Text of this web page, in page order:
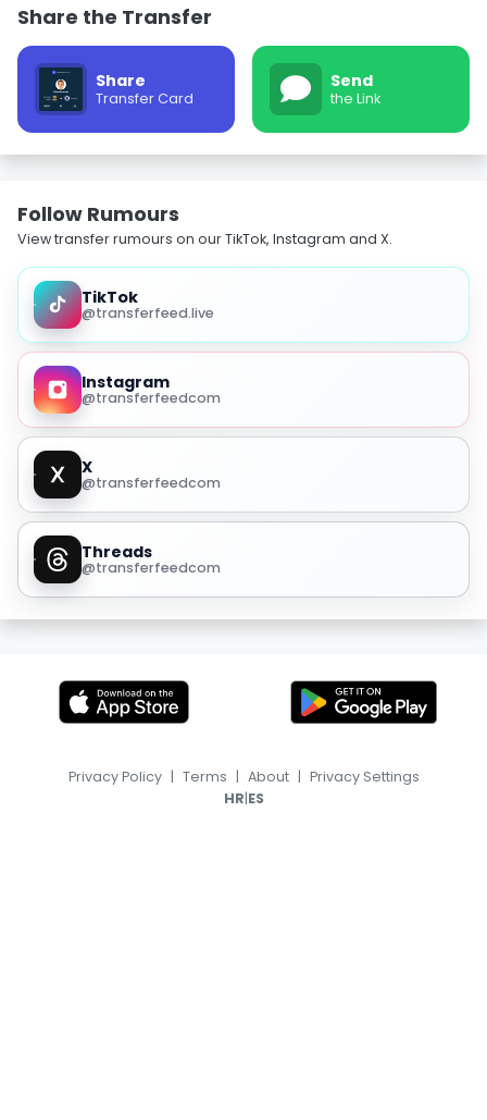
Share the Transfer
Share
Transfer Card
Send
the Link
Follow Rumours
View transfer rumours on our TikTok, Instagram and X.
TikTok
@transferfeed.live
Instagram
@transferfeedcom
X
@transferfeedcom
Threads
@transferfeedcom
Privacy Policy | Terms | About | Privacy Settings
HR|ES